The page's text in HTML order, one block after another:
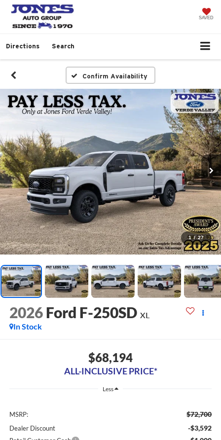
SAVED
Directions Search
Confirm Availability
1 / 27
2026 Ford F-250SD XL
In Stock
$68,194
ALL-INCLUSIVE PRICE*
Less
MSRP: $72,700
Dealer Discount -$3,592